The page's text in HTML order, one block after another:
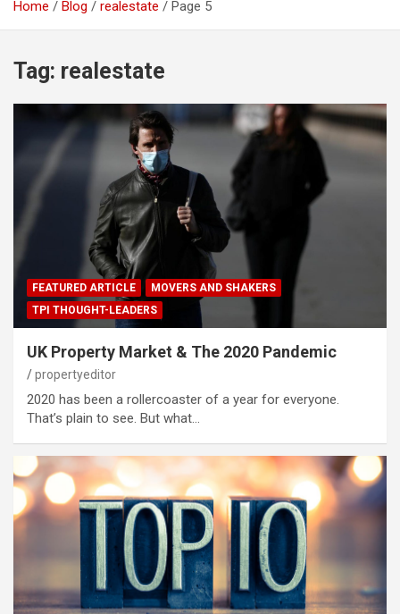
Home Blog realestate Page 5
Tag: realestate
FEATURED ARTICLE
MOVERS AND SHAKERS
TPI THOUGHT-LEADERS
UK Property Market & The 2020 Pandemic
propertyeditor
2020 has been a rollercoaster of a year for everyone.
That’s plain to see. But what…